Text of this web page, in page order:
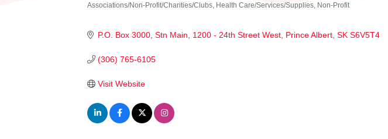
Categories
Associations/Non-Profit/Charities/Clubs Health Care/Services/Supplies Non-Profit
P.O. Box 3000, Stn Main 1200 - 24th Street West Prince Albert SK S6V5T4
(306) 765-6105
Visit Website